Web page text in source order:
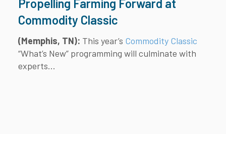
Propelling Farming Forward at
Commodity Classic
(Memphis, TN): This year’s Commodity Classic
“What’s New” programming will culminate with
experts...